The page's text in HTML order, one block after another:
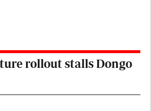
rollout stalls Dongo